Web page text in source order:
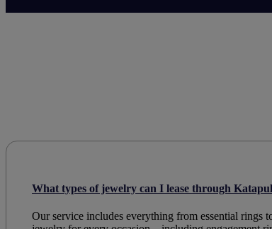
What types of jewelry can I lease through
Our service includes everything from essential rings